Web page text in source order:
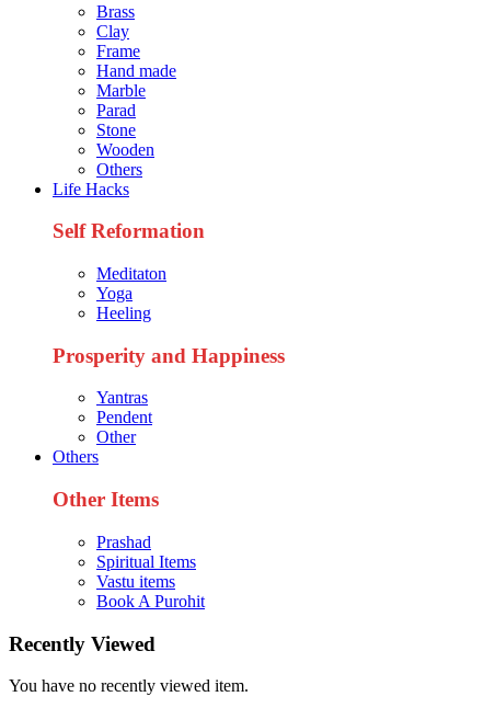
Brass
Clay
Frame
Hand made
Marble
Parad
Stone
Wooden
Others
Life Hacks
Self Reformation
Meditaton
Yoga
Heeling
Prosperity and Happiness
Yantras
Pendent
Other
Others
Other Items
Prashad
Spiritual Items
Vastu items
Book A Purohit
Recently Viewed
You have no recently viewed item.